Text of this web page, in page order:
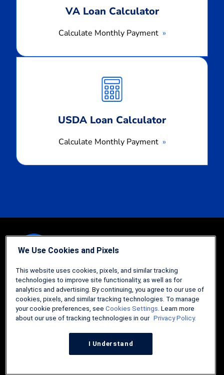
VA Loan Calculator
Calculate Monthly Payment
USDA Loan Calculator
Calculate Monthly Payment
Monthly
Payment
Guides
FHA Loans: The Comprehensive Guide
How to Refinance Your Home
Comprehensive Guide to the USDA Home Loan
Tips and Tricks for Selling Your Home
We Use Cookies and Pixels
This website uses cookies, pixels, and similar tracking
technologies to improve site functionality, as well as for
analytics and advertising. By continuing, you agree to our use of
cookies, pixels, and similar tracking technologies. To manage
your cookie preferences, see Cookies Settings. Learn more
about our use of tracking technologies in our Privacy Policy.
I Understand